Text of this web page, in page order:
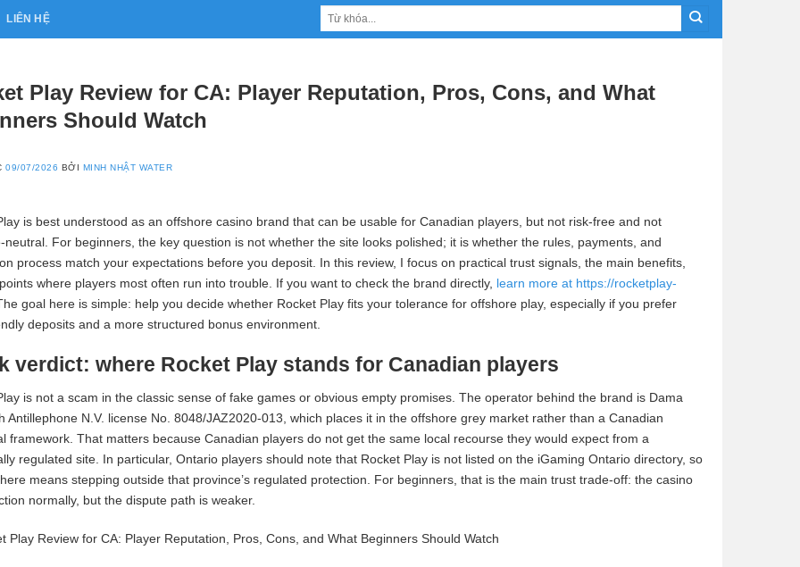
LIÊN HỆ
Tìm
Play Review for CA: Player Reputation, Pros, Cons, and What
Should Watch
09/07/2026 BỞI MINH NHẬT WATER
is best understood as an offshore casino brand that can be usable for Canadian players, but not risk-free and not
neutral. For beginners, the key question is not whether the site looks polished; it is whether the rules, payments, and
process match your expectations before you deposit. In this review, I focus on practical trust signals, the main benefits,
where players most often run into trouble. If you want to check the brand directly, learn more at https://rocketplay-
goal here is simple: help you decide whether Rocket Play fits your tolerance for offshore play, especially if you prefer
deposits and a more structured bonus environment.
verdict: where Rocket Play stands for Canadian players
is not a scam in the classic sense of fake games or obvious empty promises. The operator behind the brand is Dama
Antillephone N.V. license No. 8048/JAZ2020-013, which places it in the offshore grey market rather than a Canadian
framework. That matters because Canadian players do not get the same local recourse they would expect from a
regulated site. In particular, Ontario players should note that Rocket Play is not listed on the iGaming Ontario directory, so
means stepping outside that province’s regulated protection. For beginners, that is the main trust trade-off: the casino
normally, but the dispute path is weaker.